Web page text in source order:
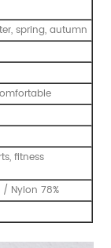
spring, autumn
fitness
/ Nylon 78%